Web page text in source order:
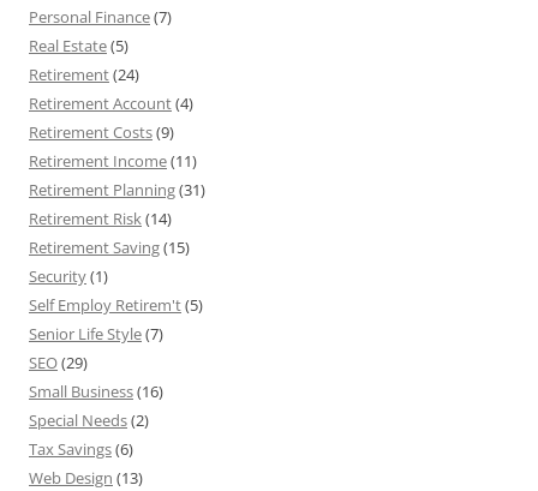
Personal Finance(7)
Real Estate(5)
Retirement(24)
Retirement Account(4)
Retirement Costs(9)
Retirement Income(11)
Retirement Planning(31)
Retirement Risk(14)
Retirement Saving(15)
Security(1)
Self Employ Retirem't(5)
Senior Life Style(7)
SEO(29)
Small Business(16)
Special Needs(2)
Tax Savings(6)
Web Design (13)